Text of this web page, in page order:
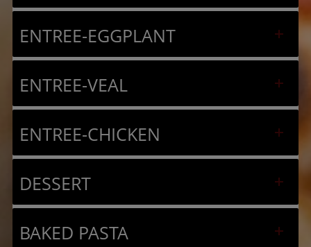
ENTREE-EGGPLANT
ENTREE-VEAL
ENTREE-CHICKEN
DESSERT
BAKED PASTA